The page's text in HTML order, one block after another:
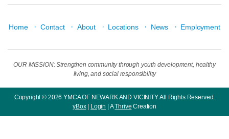
Home · Contact · About · Locations · News · Employment
OUR MISSION: Strengthen community through youth development, healthy
living, and social responsibility
Copyright © 2026 YMCA OF NEWARK AND VICINITY. All Rights Reserved.
yBox| Login | AThrive Creation